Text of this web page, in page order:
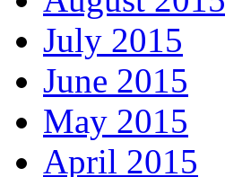
July 2015
June 2015
May 2015
April 2015